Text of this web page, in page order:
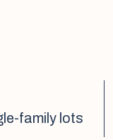
family lots